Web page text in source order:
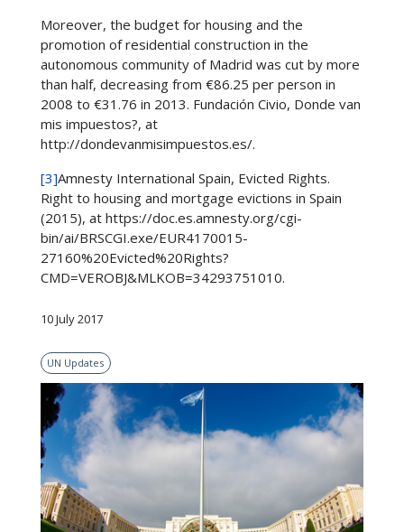
Moreover, the budget for housing and the
promotion of residential construction in the
autonomous community of Madrid was cut by more
than half, decreasing from €86.25 per person in
2008 to €31.76 in 2013. Fundación Civio, Donde van
mis impuestos?, at
http://dondevanmisimpuestos.es/.
[3]Amnesty International Spain, Evicted Rights.
Right to housing and mortgage evictions in Spain
(2015), at https://doc.es.amnesty.org/cgi-
bin/ai/BRSCGI.exe/EUR4170015-
27160%20Evicted%20Rights?
CMD=VEROBJ&MLKOB=34293751010.
10 July 2017
UN Updates